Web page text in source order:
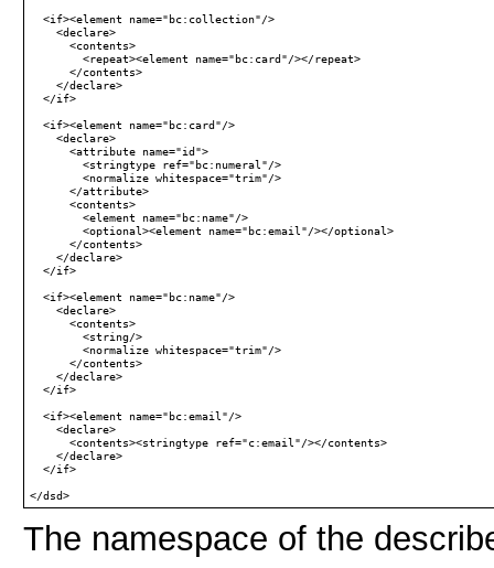
  <if><element name="bc:collection"/>
    <declare>
      <contents>
        <repeat><element name="bc:card"/></repeat>
      </contents>
    </declare>
  </if>
  <if><element name="bc:card"/>
    <declare>
      <attribute name="id">
        <stringtype ref="bc:numeral"/>
        <normalize whitespace="trim"/>
      </attribute>
      <contents>
        <element name="bc:name"/>
        <optional><element name="bc:email"/></optional>
      </contents>
    </declare>
  </if>
  <if><element name="bc:name"/>
    <declare>
      <contents>
        <string/>
        <normalize whitespace="trim"/>
      </contents>
    </declare>
  </if>
  <if><element name="bc:email"/>
    <declare>
      <contents><stringtype ref="c:email"/></contents>
    </declare>
  </if>
</dsd>
The namespace of the